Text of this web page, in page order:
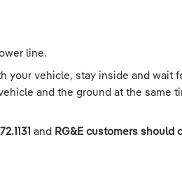
line.
your vehicle, stay inside and
and the ground at the
and RG&E customers should